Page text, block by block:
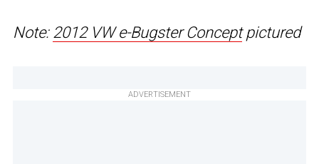
Note: 2012 VW e-Bugster Conceptpictured
ADVERTISEMENT